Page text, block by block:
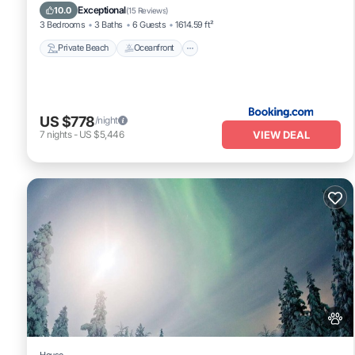
10.0 Exceptional(15 Reviews)
3 Bedrooms 3 Baths 6 Guests 1614.59 ft²
Private Beach Oceanfront
Parking
US $778/night
7 nights- US $5,446 VIEW DEAL